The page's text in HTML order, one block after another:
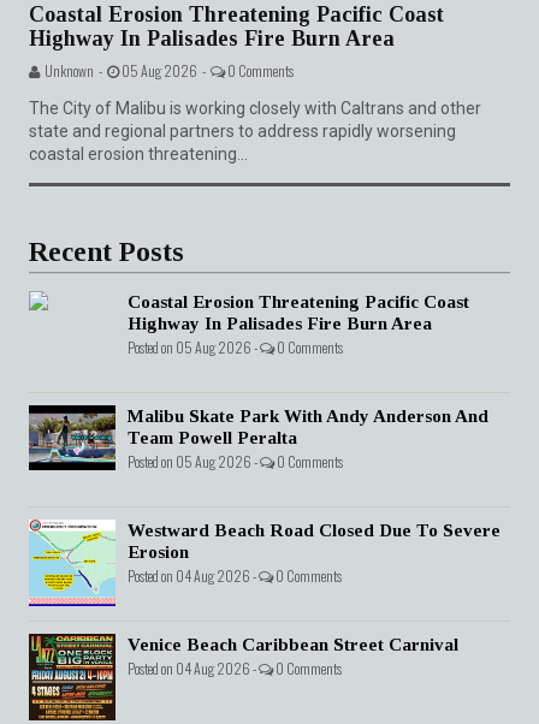
Coastal Erosion Threatening Pacific Coast
Highway In Palisades Fire Burn Area
Unknown - 05 Aug 2026 - 0 Comments
The City of Malibu is working closely with Caltrans and other
state and regional partners to address rapidly worsening
coastal erosion threatening...
Recent Posts
Coastal Erosion Threatening Pacific Coast
Highway In Palisades Fire Burn Area
Posted on 05 Aug 2026 - 0 Comments
Malibu Skate Park With Andy Anderson And
Team Powell Peralta
Posted on 05 Aug 2026 - 0 Comments
Westward Beach Road Closed Due To Severe
Erosion
Posted on 04 Aug 2026 - 0 Comments
Venice Beach Caribbean Street Carnival
Posted on 04 Aug 2026 - 0 Comments